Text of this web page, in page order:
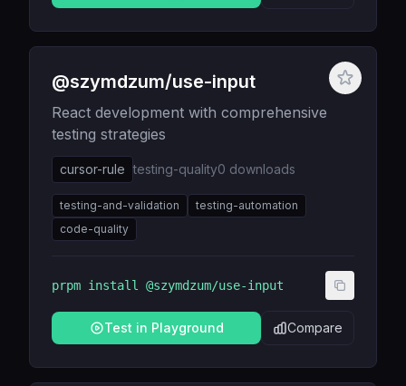
@szymdzum/use-input
React development with comprehensive
testing strategies
cursor-rule testing-quality0 downloads
testing-and-validation
testing-automation
code-quality
prpm install @szymdzum/use-input
Test in Playground Compare